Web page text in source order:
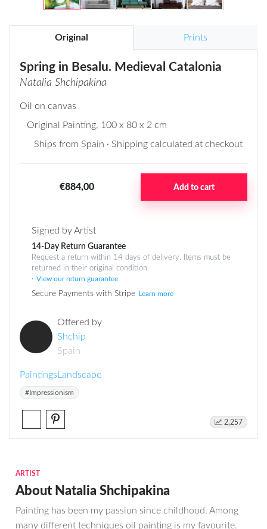
Original Prints
Spring in Besalu. Medieval Catalonia
Natalia Shchipakina
Oil on canvas
Original Painting, 100 x 80 x 2 cm
Ships from Spain · Shipping calculated at checkout
€884,00 Add to cart
Signed by Artist
14-Day Return Guarantee
Request a return within 14 days of delivery. Items must be
returned in their original condition.
View our return guarantee
Secure Payments with Stripe Learn more
Offered by
Shchip
Spain
Paintings Landscape
#Impressionism
2,257
ARTIST
About Natalia Shchipakina
Painting has been my passion since childhood. Among
many different techniques oil painting is my favourite.